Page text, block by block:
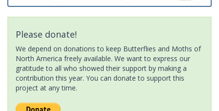
Please donate!
We depend on donations to keep Butterflies and Moths of
North America freely available. We want to express our
gratitude to all who showed their support by making a
contribution this year. You can donate to support this
project at any time.